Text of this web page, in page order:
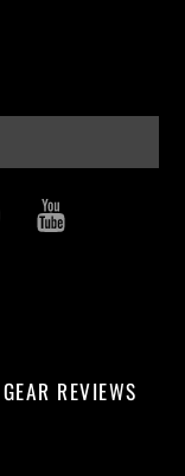
Pinterest
GEAR REVIEWS